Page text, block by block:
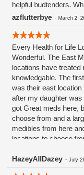
helpful budtenders.
azflutterbye - March 2,
Every Health for Life
Wonderful. The East
locations have treated
knowledgable. The
was their east
after my daughter
got Great meds here,
choose from and a
medibles from here
locations to choose
these guys carry the
HazeyAllDazey - July